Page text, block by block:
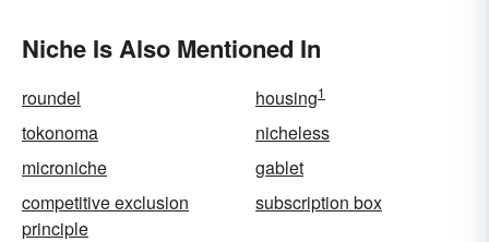
Niche Is Also Mentioned In
roundel housing1
tokonoma
nicheless
microniche
gablet
competitive exclusion
principle
subscription box